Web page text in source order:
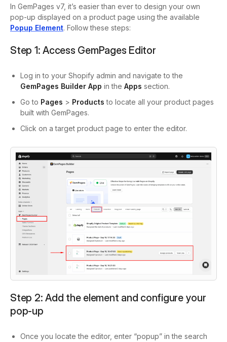
In GemPages v7, it’s easier than ever to design your own
pop-up displayed on a product page using the available
Popup Element. Follow these steps:
Step 1: Access GemPages Editor
Log in to your Shopify admin and navigate to the
GemPages Builder App in the Apps section.
Go to Pages > Products to locate all your product pages
built with GemPages.
Click on a target product page to enter the editor.
Step 2: Add the element and configure your
pop-up
Once you locate the editor, enter “popup” in the search